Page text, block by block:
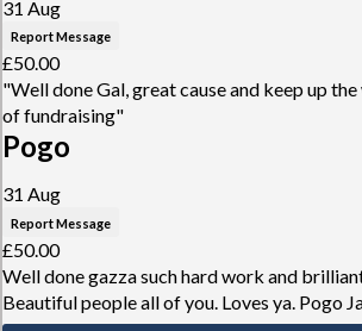
31 Aug
Report Message
£50.00
"Well done Gal, great cause and keep up
of fundraising"
Pogo
31 Aug
Report Message
£50.00
Well done gazza such hard work and
Beautiful people all of you. Loves ya.